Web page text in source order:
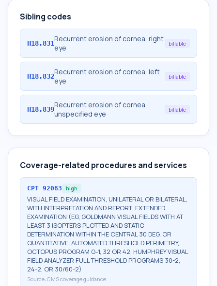
Sibling codes
H18.831Recurrent erosion of cornea, right
eye
billable
H18.832Recurrent erosion of cornea, left
eye
billable
H18.839Recurrent erosion of cornea,
unspecified eye
billable
Coverage-related procedures and services
CPT 92083 high
VISUAL FIELD EXAMINATION, UNILATERAL OR BILATERAL,
WITH INTERPRETATION AND REPORT; EXTENDED
EXAMINATION (EG, GOLDMANN VISUAL FIELDS WITH AT
LEAST 3 ISOPTERS PLOTTED AND STATIC
DETERMINATION WITHIN THE CENTRAL 30 DEG, OR
QUANTITATIVE, AUTOMATED THRESHOLD PERIMETRY,
OCTOPUS PROGRAM G-1, 32 OR 42, HUMPHREY VISUAL
FIELD ANALYZER FULL THRESHOLD PROGRAMS 30-2,
24-2, OR 30/60-2)
Source: CMS coverage guidance